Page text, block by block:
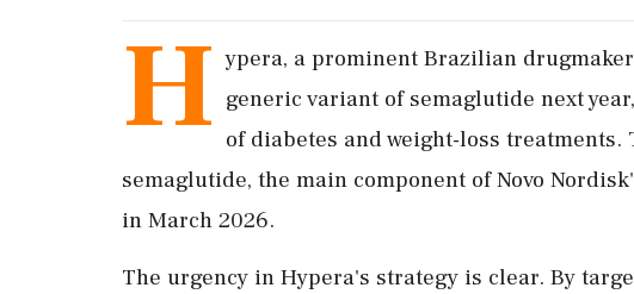
H ypera, a prominent Brazilian
generic variant of semaglutide next
of diabetes and weight-loss treatments.
semaglutide, the main component of Novo
in March 2026.
The urgency in Hypera's strategy is clear. By